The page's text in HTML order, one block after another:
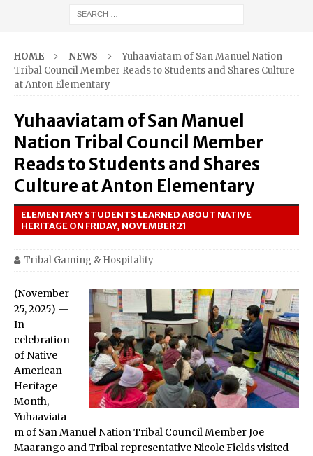
HOME NEWS
Yuhaaviatam of San Manuel Nation
Tribal Council Member Reads to Students and Shares Culture
at Anton Elementary
Yuhaaviatam of San Manuel
Nation Tribal Council Member
Reads to Students and Shares
Culture at Anton Elementary
ELEMENTARY STUDENTS LEARNED ABOUT NATIVE
HERITAGE ON FRIDAY, NOVEMBER 21
Tribal Gaming & Hospitality
(November
25, 2025) —
In
celebration
of Native
American
Heritage
Month,
Yuhaaviata
m of San Manuel Nation Tribal Council Member Joe
Maarango and Tribal representative Nicole Fields visited